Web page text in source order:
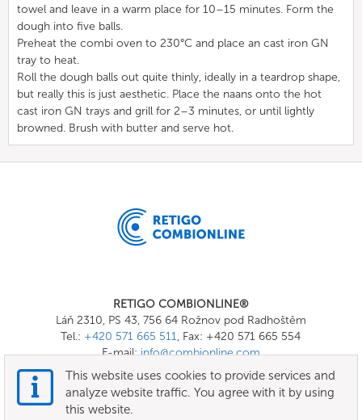
towel and leave in a warm place for 10–15 minutes. Form the
dough into five balls.
Preheat the combi oven to 230°C and place an cast iron GN
tray to heat.
Roll the dough balls out quite thinly, ideally in a teardrop shape,
but really this is just aesthetic. Place the naans onto the hot
cast iron GN trays and grill for 2–3 minutes, or until lightly
browned. Brush with butter and serve hot.
RETIGO COMBIONLINE®
Láň 2310, PS 43, 756 64 Rožnov pod Radhoštěm
Tel.: +420 571 665 511, Fax: +420 571 665 554
E-mail:info@combionline.com
This website uses cookies to provide services and
analyze website traffic. You agree with it by using
this website.